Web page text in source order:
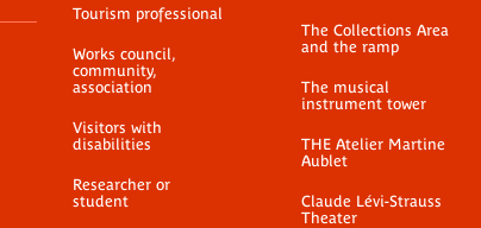
Tourism professional
Works council,
community,
association
Visitors with
disabilities
Researcher or
student
The Collections Area
and the ramp
The musical
instrument tower
THE Atelier Martine
Aublet
Claude Lévi-Strauss
Theater